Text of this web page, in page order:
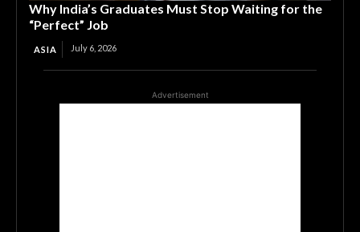
Why India’s Graduates Must Stop Waiting for the
“Perfect” Job
ASIA July 6, 2026
Advertisement